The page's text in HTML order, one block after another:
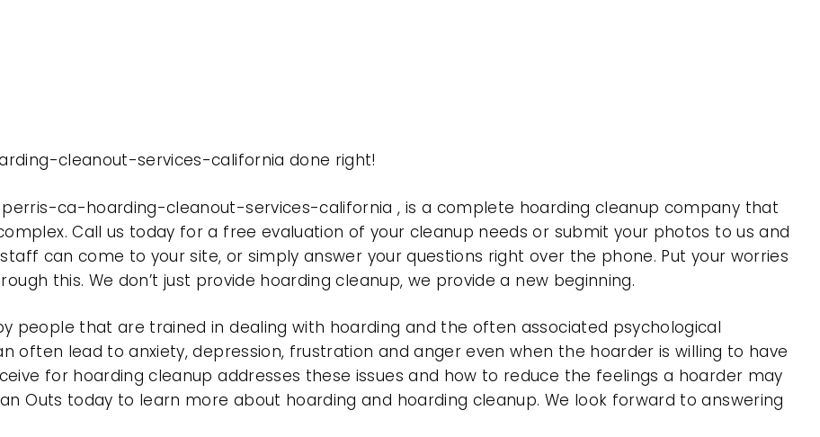
cleanout-services-california done right!
perris-ca-hoarding-cleanout-services-california , is a complete hoarding cleanup company that
Call us today for a free evaluation of your cleanup needs or submit your photos to us and
can come to your site, or simply answer your questions right over the phone. Put your worries
this. We don’t just provide hoarding cleanup, we provide a new beginning.
people that are trained in dealing with hoarding and the often associated psychological
often lead to anxiety, depression, frustration and anger even when the hoarder is willing to have
for hoarding cleanup addresses these issues and how to reduce the feelings a hoarder may
Outs today to learn more about hoarding and hoarding cleanup. We look forward to answering